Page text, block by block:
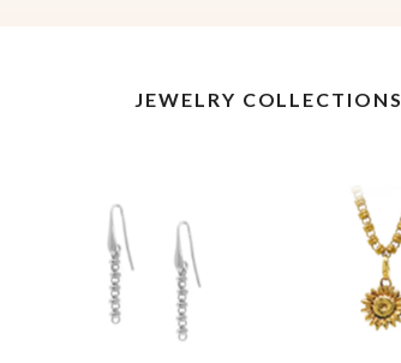
JEWELRY COLLECTIONS